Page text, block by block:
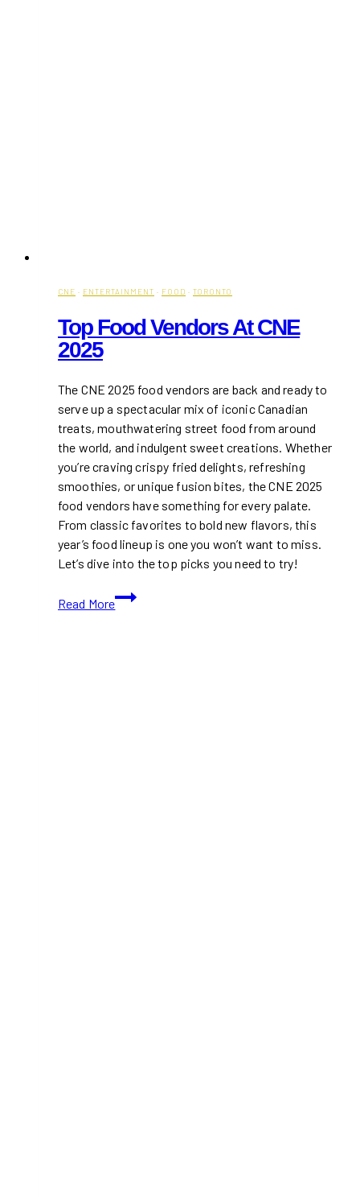
CNE · ENTERTAINMENT · FOOD · TORONTO
Top Food Vendors At CNE
2025
The CNE 2025 food vendors are back and ready to
serve up a spectacular mix of iconic Canadian
treats, mouthwatering street food from around
the world, and indulgent sweet creations. Whether
you’re craving crispy fried delights, refreshing
smoothies, or unique fusion bites, the CNE 2025
food vendors have something for every palate.
From classic favorites to bold new flavors, this
year’s food lineup is one you won’t want to miss.
Let’s dive into the top picks you need to try!
Read More
Top
Food